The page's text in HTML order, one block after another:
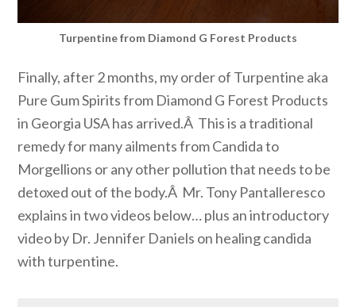
Turpentine from Diamond G Forest Products
Finally, after 2 months, my order of Turpentine aka
Pure Gum Spirits from Diamond G Forest Products
in Georgia USA has arrived.Â This is a traditional
remedy for many ailments from Candida to
Morgellions or any other pollution that needs to be
detoxed out of the body.Â Mr. Tony Pantalleresco
explains in two videos below… plus an introductory
video by Dr. Jennifer Daniels on healing candida
with turpentine.